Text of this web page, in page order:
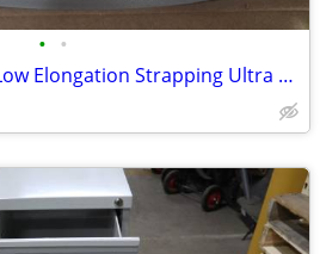
• •
2/Pack Dynaric Ultra-Low Elongation Strapping Ultra Band U6900-3